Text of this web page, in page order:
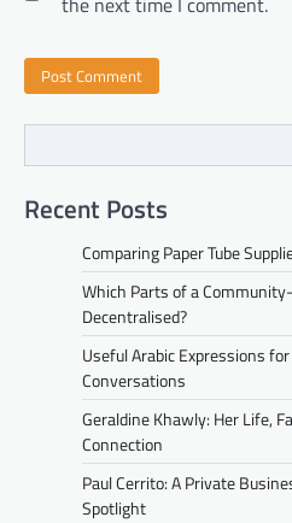
Recent Posts
Comparing Paper Tube
Which Parts of a
Decentralised?
Useful Arabic Expressions
Conversations
Geraldine Khawly: Her Life,
Connection
Paul Cerrito: A Private
Spotlight